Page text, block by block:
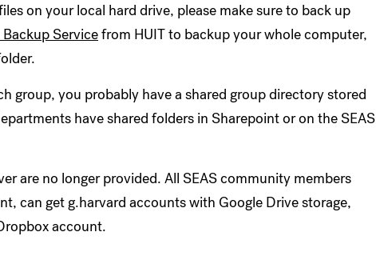
on your local hard drive, please make sure to back up
Servicefrom HUIT to backup your whole computer,
group, you probably have a shared group directory stored
have shared folders in Sharepoint or on the SEAS
are no longer provided. All SEAS community members
can get g.harvard accounts with Google Drive storage,
account.